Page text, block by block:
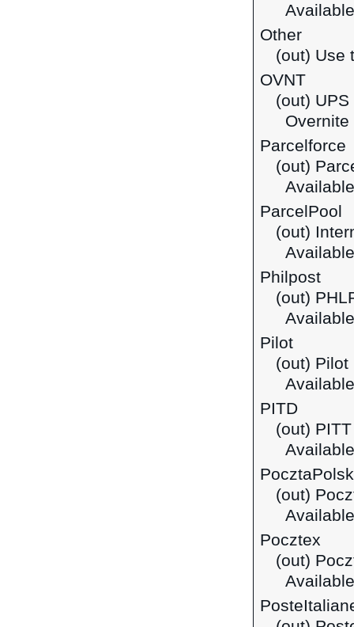
Other
(out) Use
OVNT
(out)
Overnite
Parcelforce
(out)
ParcelPool
(out)
Philpost
(out)
Pilot
(out) Pilot
PITD
(out)
(out)
Pocztex
(out)